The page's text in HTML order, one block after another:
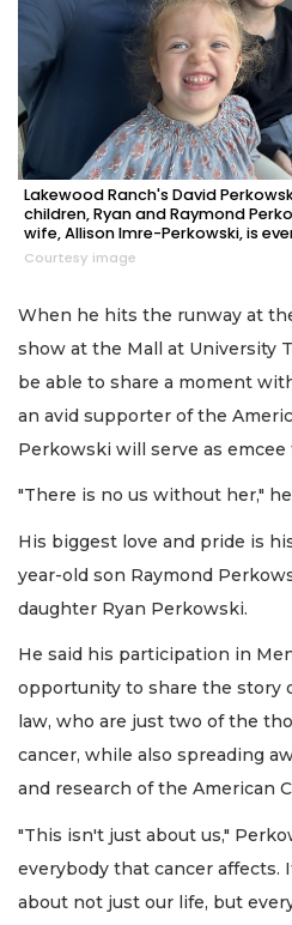
Lakewood Ranch's David
children, Ryan and Raymond
wife, Allison Imre-Perkowski, is
Courtesy image
When he hits the runway at
show at the Mall at University
be able to share a moment
an avid supporter of the
Perkowski will serve as
"There is no us without her,"
His biggest love and pride is
year-old son Raymond
daughter Ryan Perkowski.
He said his participation in
opportunity to share the story
law, who are just two of the
cancer, while also spreading
and research of the American
"This isn't just about us,"
everybody that cancer affects.
about not just our life, but